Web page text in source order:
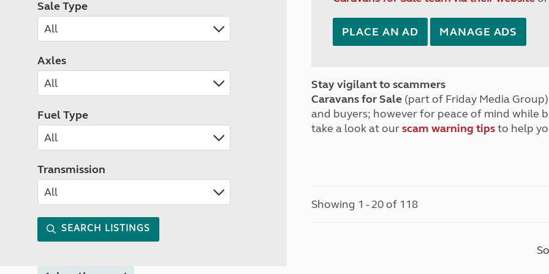
Sale Type
Axles
Fuel Type
Transmission
SEARCH LISTINGS
PLACE AN AD MANAGE ADS
Stay vigilant to scammers
Caravans for Sale (part of Friday Media
and buyers; however for peace of mind while
take a look at ourscam warning tipsto help
Showing 1 - 20 of 118